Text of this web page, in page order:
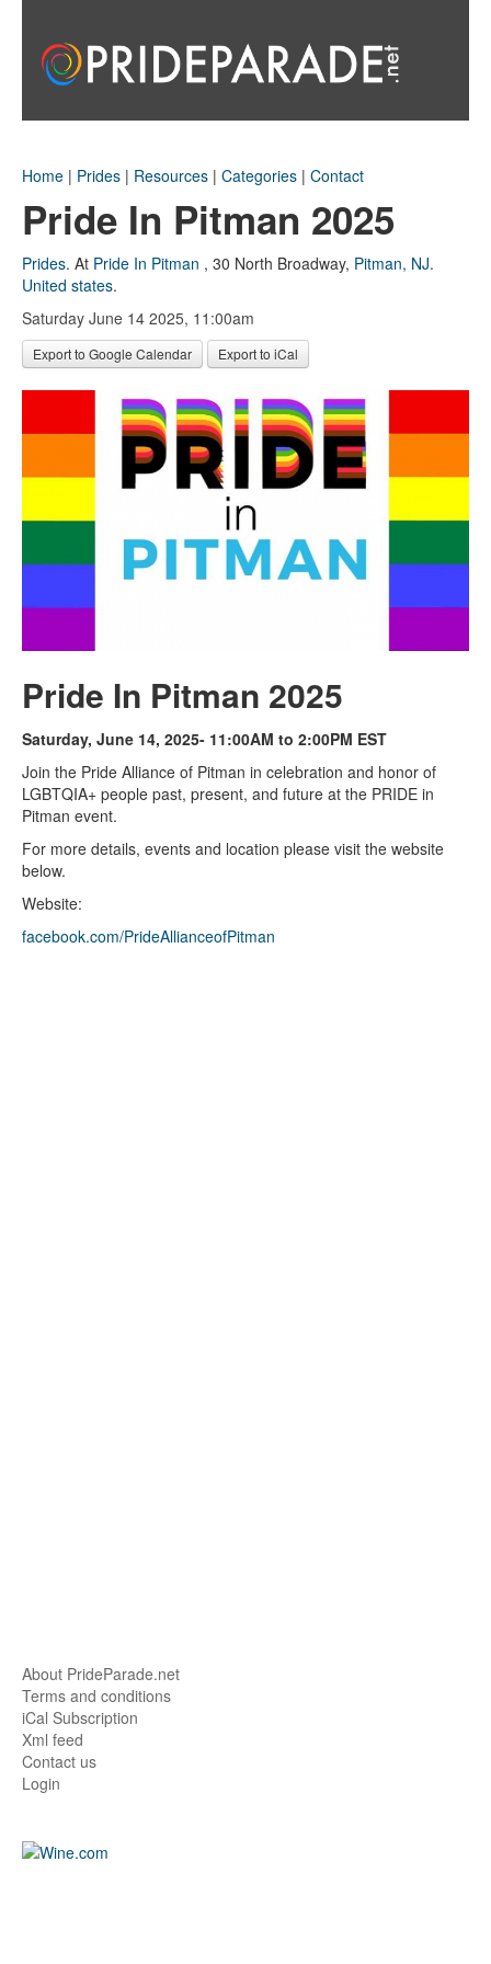
Home | Prides | Resources | Categories | Contact
Pride In Pitman 2025
Prides. At Pride In Pitman , 30 North Broadway, Pitman, NJ.
United states.
Saturday June 14 2025, 11:00am
Export to Google Calendar Export to iCal
Pride In Pitman 2025
Saturday, June 14, 2025- 11:00AM to 2:00PM EST
Join the Pride Alliance of Pitman in celebration and honor of
LGBTQIA+ people past, present, and future at the PRIDE in
Pitman event.
For more details, events and location please visit the website
below.
Website:
facebook.com/PrideAllianceofPitman
About PrideParade.net
Terms and conditions
iCal Subscription
Xml feed
Contact us
Login